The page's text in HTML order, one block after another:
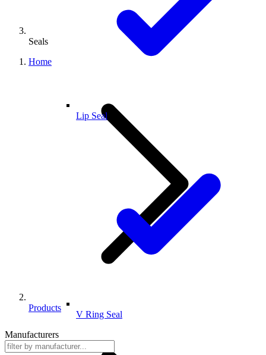
Seals
Home
Products
Lip Seal
V Ring Seal
Manufacturers